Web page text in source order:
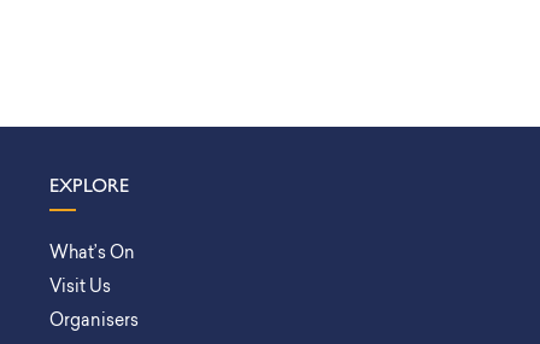
EXPLORE
What’s On
Visit Us
Organisers